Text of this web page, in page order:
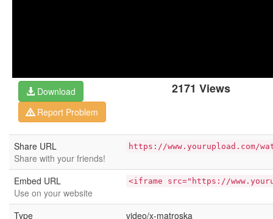
2171 Views
Download
Report Problem
Share URL
Share with your friends!
https://www.yourupload.com/
Embed URL
Use on your website
<iframe src="https://
Type video/x-matroska